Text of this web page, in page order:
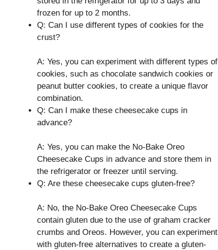
frozen for up to 2 months.
Q: Can I use different types of cookies for the
crust?
A: Yes, you can experiment with different types of
cookies, such as chocolate sandwich cookies or
peanut butter cookies, to create a unique flavor
combination.
Q: Can I make these cheesecake cups in
advance?
A: Yes, you can make the No-Bake Oreo
Cheesecake Cups in advance and store them in
the refrigerator or freezer until serving.
Q: Are these cheesecake cups gluten-free?
A: No, the No-Bake Oreo Cheesecake Cups
contain gluten due to the use of graham cracker
crumbs and Oreos. However, you can experiment
with gluten-free alternatives to create a gluten-